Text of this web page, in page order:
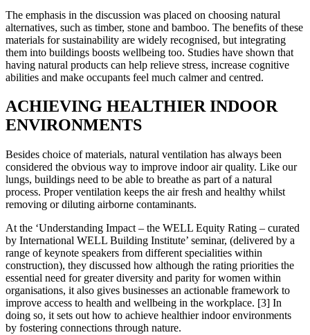
The emphasis in the discussion was placed on choosing natural
alternatives, such as timber, stone and bamboo. The benefits of these
materials for sustainability are widely recognised, but integrating
them into buildings boosts wellbeing too. Studies have shown that
having natural products can help relieve stress, increase cognitive
abilities and make occupants feel much calmer and centred.
ACHIEVING HEALTHIER INDOOR
ENVIRONMENTS
Besides choice of materials, natural ventilation has always been
considered the obvious way to improve indoor air quality. Like our
lungs, buildings need to be able to breathe as part of a natural
process. Proper ventilation keeps the air fresh and healthy whilst
removing or diluting airborne contaminants.
At the ‘Understanding Impact – the WELL Equity Rating – curated
by International WELL Building Institute’ seminar, (delivered by a
range of keynote speakers from different specialities within
construction), they discussed how although the rating priorities the
essential need for greater diversity and parity for women within
organisations, it also gives businesses an actionable framework to
improve access to health and wellbeing in the workplace. [3] In
doing so, it sets out how to achieve healthier indoor environments
by fostering connections through nature.